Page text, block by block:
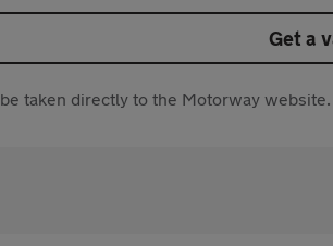
Get a
taken directly to the Motorway website.